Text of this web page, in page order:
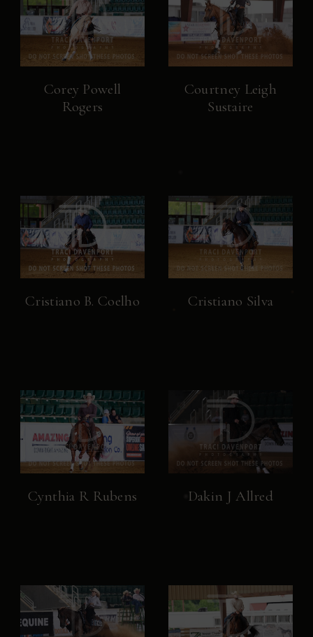
Corey Powell
Rogers
Courtney Leigh
Sustaire
Cristiano B. Coelho Cristiano Silva
Cynthia R Rubens Dakin J Allred